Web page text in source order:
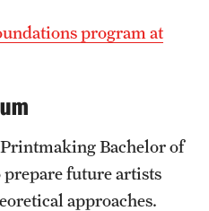
program at
Bachelor of
future artists
approaches.